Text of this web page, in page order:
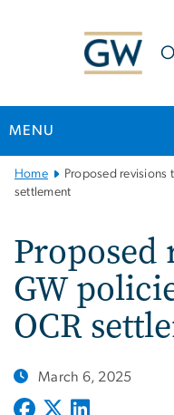
MENU
Main
Bootstrap
Home
Proposed revisions
settlement
Proposed
GW
OCR
March 6, 2025